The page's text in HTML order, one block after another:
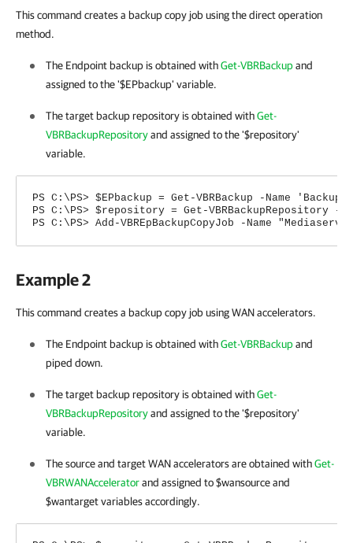
This command creates a backup copy job using the direct operation
method.
The Endpoint backup is obtained withGet-VBRBackupand
assigned to the '$EPbackup' variable.
The target backup repository is obtained withGet-
VBRBackupRepositoryand assigned to the '$repository'
variable.
PS C:\PS> $EPbackup = Get-VBRBackup -Name
PS C:\PS> $repository = Get-VBRBackupRepository -
PS C:\PS> Add-VBREpBackupCopyJob -Name
Example 2
This command creates a backup copy job using WAN accelerators.
The Endpoint backup is obtained withGet-VBRBackupand
piped down.
The target backup repository is obtained withGet-
VBRBackupRepositoryand assigned to the '$repository'
variable.
The source and target WAN accelerators are obtained withGet-
VBRWANAcceleratorand assigned to $wansource and
$wantarget variables accordingly.